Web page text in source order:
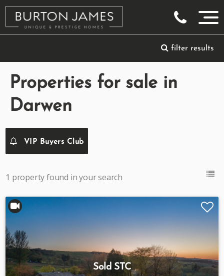
filter results
Properties for sale in
Darwen
VIP Buyers Club
1 property found in your search
Sold STC